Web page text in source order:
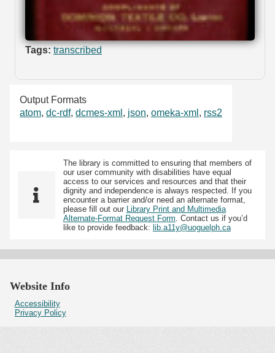
Tags: transcribed
Output Formats
atom, dc-rdf, dcmes-xml , json, omeka-xml , rss2
The library is committed to ensuring that members of
our user community with disabilities have equal
access to our services and resources and that their
dignity and independence is always respected. If you
encounter a barrier and/or need an alternate format,
please fill out our Library Print and Multimedia
Alternate-Format Request Form . Contact us if you’d
like to provide feedback: lib.a11y@uoguelph.ca
Website Info
Accessibility
Privacy Policy